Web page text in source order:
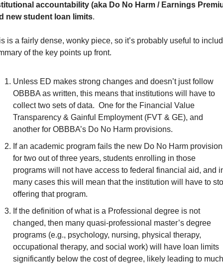
accountability (aka Do No Harm / Earnings
new student loan limits.
is a fairly dense, wonky piece, so it’s probably useful to
of the key points up front.
Unless ED makes strong changes and doesn’t just follow
OBBBA as written, this means that institutions will have to
collect two sets of data.  One for the Financial Value
Transparency & Gainful Employment (FVT & GE), and
another for OBBBA’s Do No Harm provisions.
If an academic program fails the new Do No Harm
for two out of three years, students enrolling in those
programs will not have access to federal financial aid, and
many cases this will mean that the institution will have to
offering that program.
If the definition of what is a Professional degree is not
changed, then many quasi-professional master’s degree
programs (e.g., psychology, nursing, physical therapy,
occupational therapy, and social work) will have loan limits
significantly below the cost of degree, likely leading to much